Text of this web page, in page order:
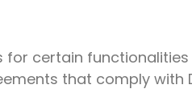
certain functionalities
that comply